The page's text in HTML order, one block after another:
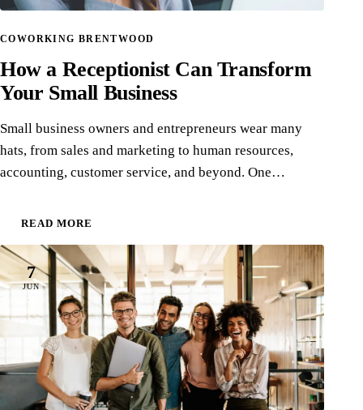
COWORKING BRENTWOOD
How a Receptionist Can Transform
Your Small Business
Small business owners and entrepreneurs wear many
hats, from sales and marketing to human resources,
accounting, customer service, and beyond. One…
READ MORE
7
JUN